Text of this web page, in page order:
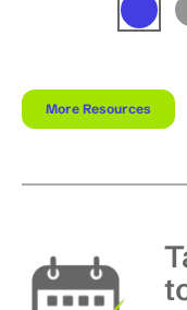
More Resources